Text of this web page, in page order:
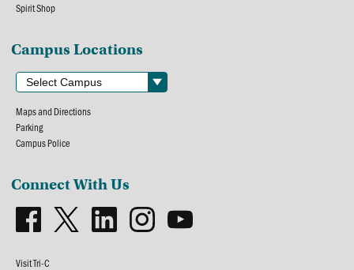
Spirit Shop
Campus Locations
Maps and Directions
Parking
Campus Police
Connect With Us
Visit Tri-C